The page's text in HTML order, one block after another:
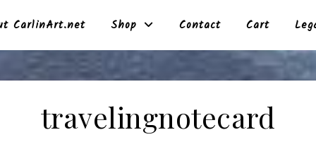
CarlinArt.net Shop Contact Cart
travelingnotecard